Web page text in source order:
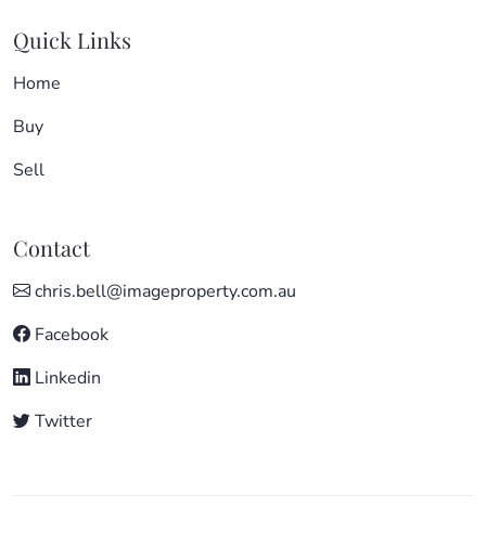
Quick Links
Home
Buy
Sell
Contact
chris.bell@imageproperty.com.au
Facebook
Linkedin
Twitter